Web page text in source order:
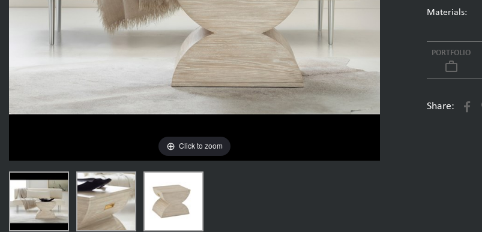
Click to zoom
Materials:
PORTFOLIO
work_outline
Share: